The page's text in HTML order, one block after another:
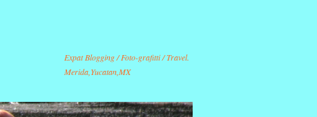
Expat Blogging / Foto-grafitti / Travel.
Merida,Yucatan,MX